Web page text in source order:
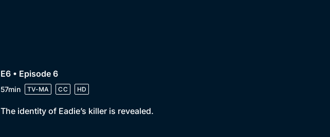
E6 • Episode 6
57min TV-MA CC HD
The identity of Eadie’s killer is revealed.